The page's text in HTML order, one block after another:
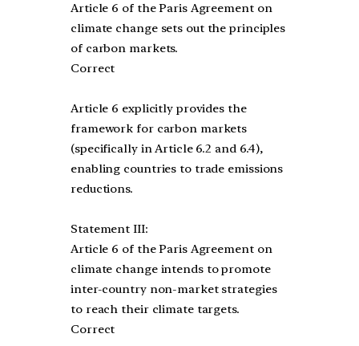
Article 6 of the Paris Agreement on
climate change sets out the principles
of carbon markets.
Correct
Article 6 explicitly provides the
framework for carbon markets
(specifically in Article 6.2 and 6.4),
enabling countries to trade emissions
reductions.
Statement III:
Article 6 of the Paris Agreement on
climate change intends to promote
inter-country non-market strategies
to reach their climate targets.
Correct